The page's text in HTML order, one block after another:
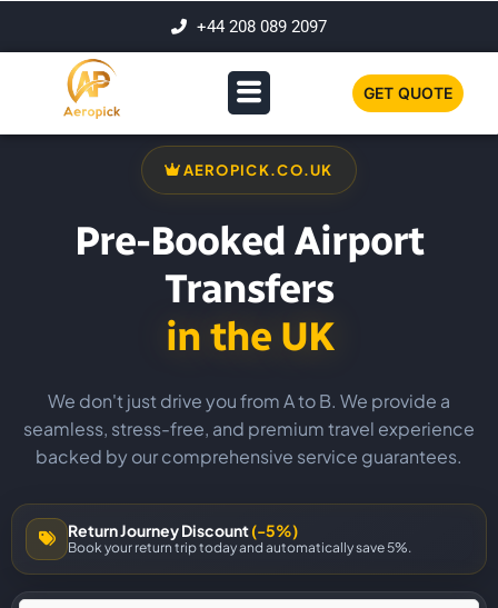
+44 208 089 2097
GET QUOTE
AEROPICK.CO.UK
Pre-Booked Airport
Transfers
in the UK
We don't just drive you from A to B. We provide a
seamless, stress-free, and premium travel experience
backed by our comprehensive service guarantees.
Return Journey Discount(-5%)
Book your return trip today and automatically save 5%.